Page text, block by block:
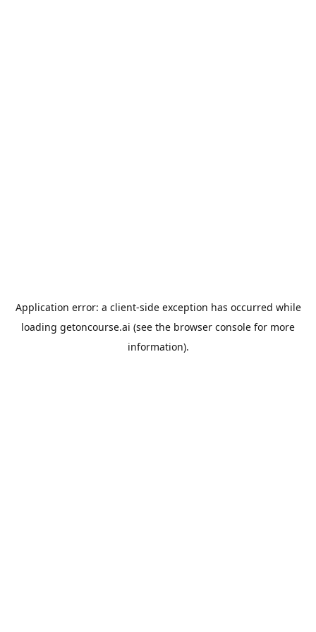
Application error: a client-side exception has occurred while
loading getoncourse.ai (see the browser console for more
information).